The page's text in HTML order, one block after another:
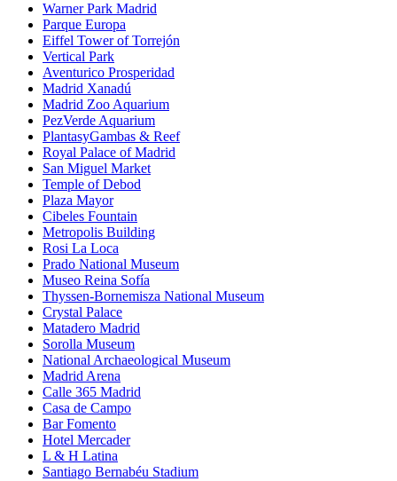
Warner Park Madrid
Parque Europa
Eiffel Tower of Torrejón
Vertical Park
Aventurico Prosperidad
Madrid Xanadú
Madrid Zoo Aquarium
PezVerde Aquarium
PlantasyGambas & Reef
Royal Palace of Madrid
San Miguel Market
Temple of Debod
Plaza Mayor
Cibeles Fountain
Metropolis Building
Rosi La Loca
Prado National Museum
Museo Reina Sofía
Thyssen-Bornemisza National Museum
Crystal Palace
Matadero Madrid
Sorolla Museum
National Archaeological Museum
Madrid Arena
Calle 365 Madrid
Casa de Campo
Bar Fomento
Hotel Mercader
L & H Latina
Santiago Bernabéu Stadium